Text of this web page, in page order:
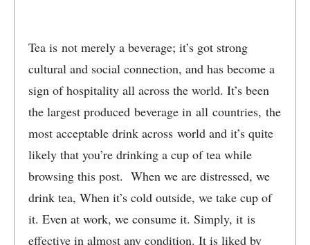
Tea is not merely a beverage; it’s got strong
cultural and social connection, and has become a
sign of hospitality all across the world. It’s been
the largest produced beverage in all countries, the
most acceptable drink across world and it’s quite
likely that you’re drinking a cup of tea while
browsing this post. When we are distressed, we
drink tea, When it’s cold outside, we take cup of
it. Even at work, we consume it. Simply, it is
effective in almost any condition. It is liked by